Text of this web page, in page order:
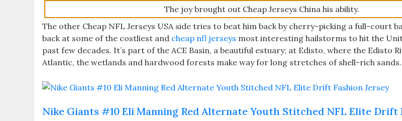
The joy brought out Cheap Jerseys China his ability.
The other Cheap NFL Jerseys USA side tries to beat him back by cherry-picking a full-court
back at some of the costliest and cheap nfl jerseys most interesting hailstorms to hit the
past few decades. It’s part of the ACE Basin, a beautiful estuary; at Edisto, where the Edisto
Atlantic, the wetlands and hardwood forests make way for long stretches of shell-rich sands.
Nike Giants #10 Eli Manning Red Alternate Youth Stitched NFL Elite Drift